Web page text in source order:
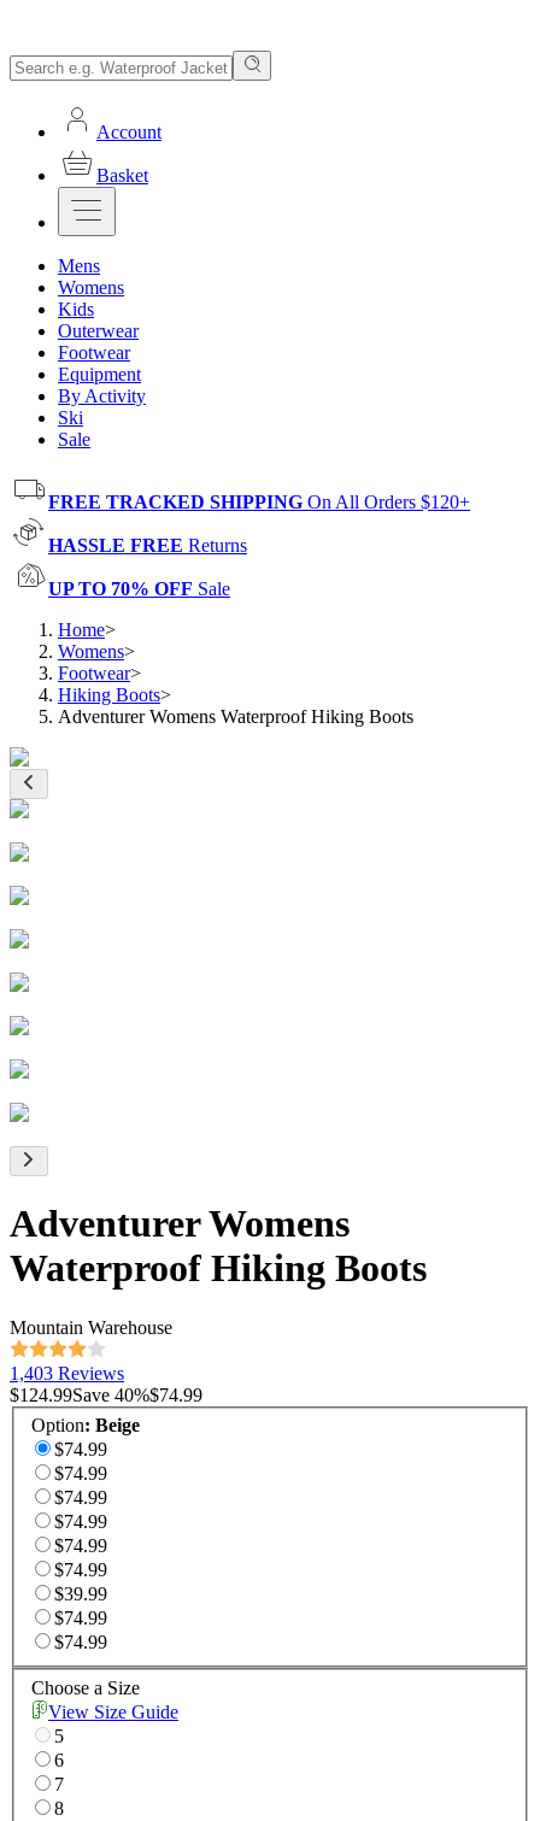
Account
Basket
Mens
Womens
Kids
Outerwear
Footwear
Equipment
By Activity
Ski
Sale
FREE TRACKED SHIPPING On All Orders $120+
HASSLE FREE Returns
UP TO 70% OFF Sale
Home>
Womens>
Footwear>
Hiking Boots>
Adventurer Womens Waterproof Hiking Boots
Adventurer Womens
Waterproof Hiking Boots
Mountain Warehouse
1,403 Reviews
$124.99Save 40%$74.99
Option: Beige
$74.99
$74.99
$74.99
$74.99
$74.99
$74.99
$39.99
$74.99
$74.99
Choose a Size
View Size Guide
5
6
7
8